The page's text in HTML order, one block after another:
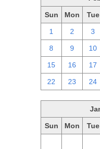
Sun Mon Tue
1 2 3
8 9 10
15 16 17
22 23 24
Sun Mon Tue